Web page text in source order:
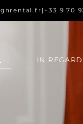
| +33 9 70